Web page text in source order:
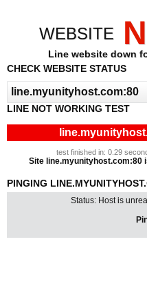
WEBSITE
Line website down
CHECK WEBSITE STATUS
LINE NOT WORKING TEST
test finished in: 0.29
Site line.myunityhost.com:80
PINGING
Status: Host is